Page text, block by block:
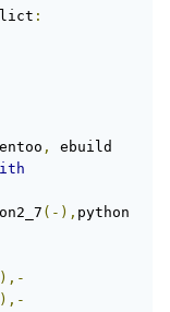
:
,
ebuild
(-), python